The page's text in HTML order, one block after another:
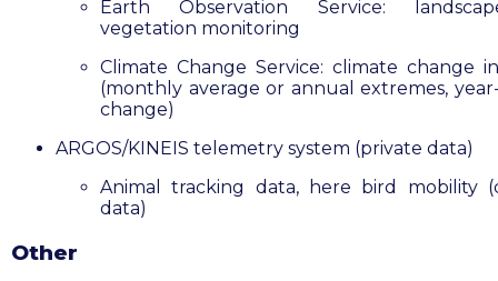
Earth Observation Service:
vegetation monitoring
Climate Change Service: climate change
(monthly average or annual extremes,
change)
ARGOS/KINEIS telemetry system (private data)
Animal tracking data, here bird mobility
data)
Other